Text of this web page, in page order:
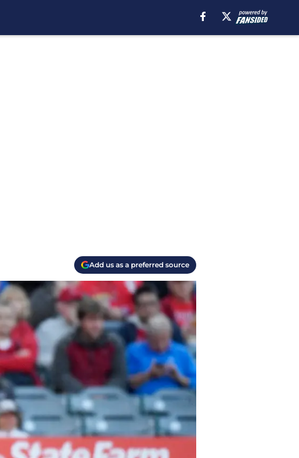
Add us as a preferred source